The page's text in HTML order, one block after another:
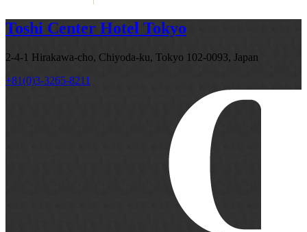
Toshi Center Hotel Tokyo
2-4-1 Hirakawa-cho, Chiyoda-ku, Tokyo 102-0093, Japan
+81(0)3-3265-8211